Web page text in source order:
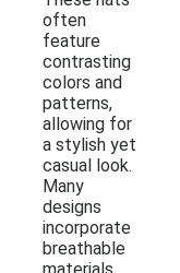
often
feature
contrasting
colors and
patterns,
allowing for
a stylish yet
casual look.
Many
designs
incorporate
breathable